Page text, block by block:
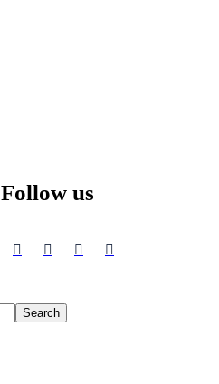
Follow us
Search